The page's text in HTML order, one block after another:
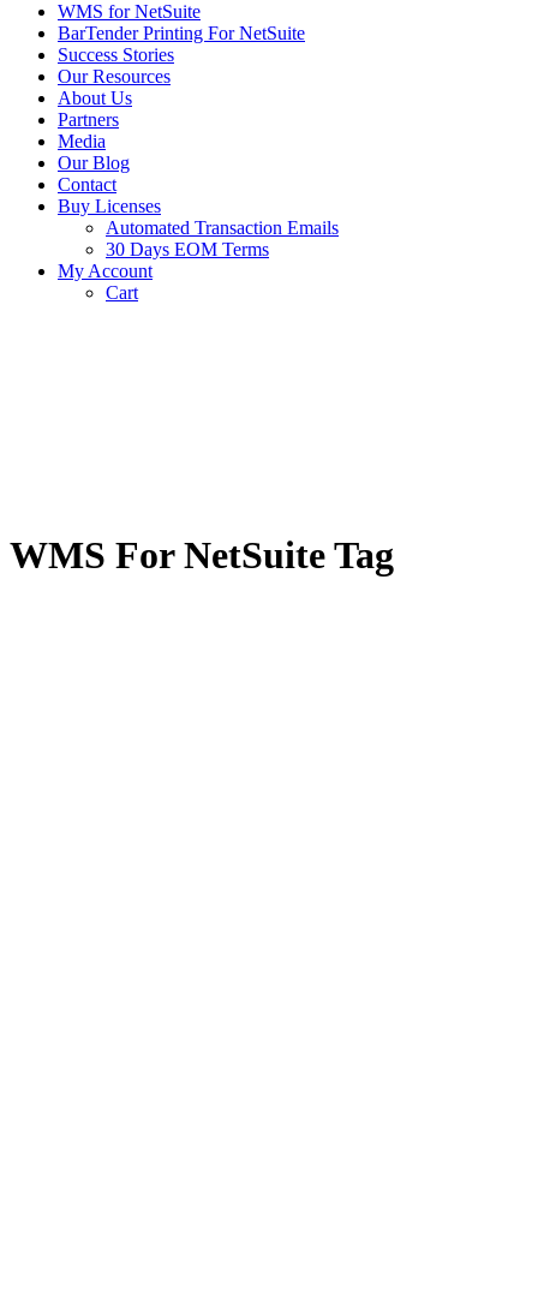
WMS for NetSuite
BarTender Printing For NetSuite
Success Stories
Our Resources
About Us
Partners
Media
Our Blog
Contact
Buy Licenses
Automated Transaction Emails
30 Days EOM Terms
My Account
Cart
WMS For NetSuite Tag